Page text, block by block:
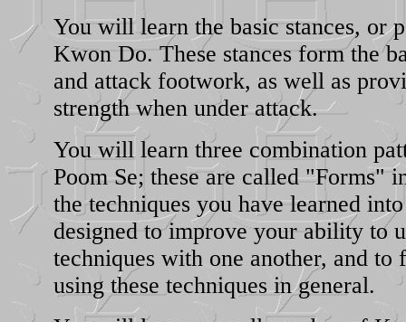
You will learn the basic stances, or
Kwon Do. These stances form the
and attack footwork, as well as
strength when under attack.
You will learn three combination
Poom Se; these are called "Forms"
the techniques you have learned
designed to improve your ability to
techniques with one another, and
using these techniques in general.